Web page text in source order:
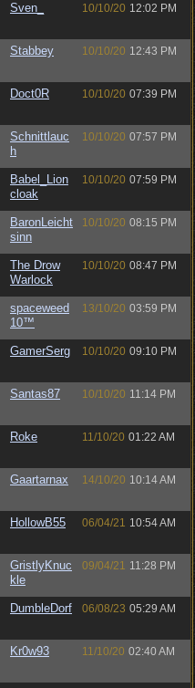
Sven_ 10/10/20 12:02 PM
Stabbey 10/10/20 12:43 PM
Doct0R 10/10/20 07:39 PM
Schnittlauc
h
10/10/20 07:57 PM
Babel_Lion
cloak
10/10/20 07:59 PM
BaronLeicht
sinn
10/10/20 08:15 PM
The Drow
Warlock
10/10/20 08:47 PM
spaceweed
10™
13/10/20 03:59 PM
GamerSerg 10/10/20 09:10 PM
Santas87 10/10/20 11:14 PM
Roke 11/10/20 01:22 AM
Gaartarnax 14/10/20 10:14 AM
HollowB55 06/04/21 10:54 AM
GristlyKnuc
kle
09/04/21 11:28 PM
DumbleDorf 06/08/23 05:29 AM
Kr0w93 11/10/20 02:40 AM